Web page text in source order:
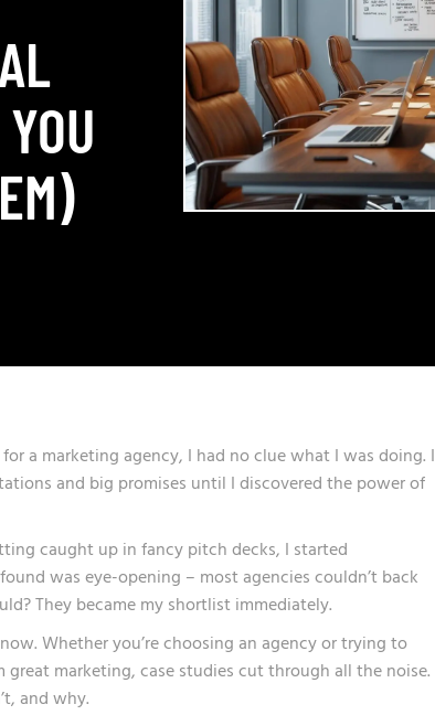
a marketing agency, I had no clue what I was doing. I
and big promises until I discovered the power of
caught up in fancy pitch decks, I started
was eye-opening – most agencies couldn’t back
They became my shortlist immediately.
Whether you’re choosing an agency or trying to
marketing, case studies cut through all the noise.
and why.